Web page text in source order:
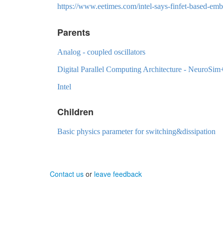
https://www.eetimes.com/intel-says-finfet-based-
Parents
Analog - coupled oscillators
Digital Parallel Computing Architecture -
Intel
Children
Basic physics parameter for switching&dissipation
Contact us or leave feedback